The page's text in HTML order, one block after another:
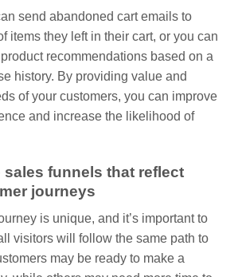
send abandoned cart emails to
items they left in their cart, or you can
recommendations based on a
history. By providing value and
of your customers, you can improve
and increase the likelihood of
sales funnels that reflect
journeys
is unique, and it’s important to
visitors will follow the same path to
may be ready to make a